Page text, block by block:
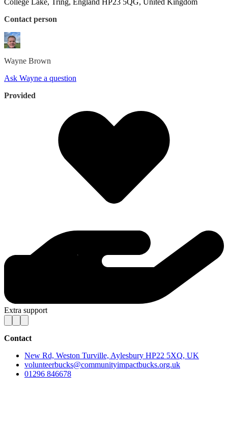
College Lake, Tring, England HP23 5QG, United Kingdom
Contact person
Wayne Brown
Ask Wayne a question
Provided
Extra support
Contact
New Rd, Weston Turville, Aylesbury HP22 5XQ, UK
volunteerbucks@communityimpactbucks.org.uk
01296 846678